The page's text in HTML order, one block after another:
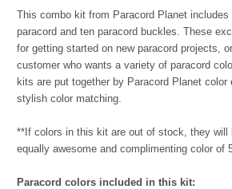
This combo kit from Paracord Planet
paracord and ten paracord buckles. These
for getting started on new paracord projects,
customer who wants a variety of paracord
kits are put together by Paracord Planet color
stylish color matching.
**If colors in this kit are out of stock, they will
equally awesome and complimenting color of
Paracord colors included in this kit: